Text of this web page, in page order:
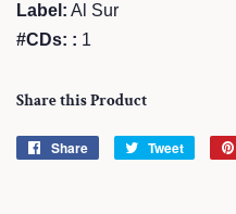
Label: Al Sur
#CDs: : 1
Share this Product
Share
Share
Tweet
Tweet